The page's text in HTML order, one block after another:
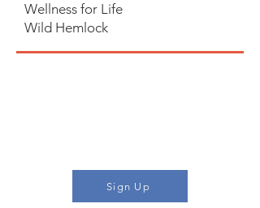
Wellness for Life
Wild Hemlock
Sign Up